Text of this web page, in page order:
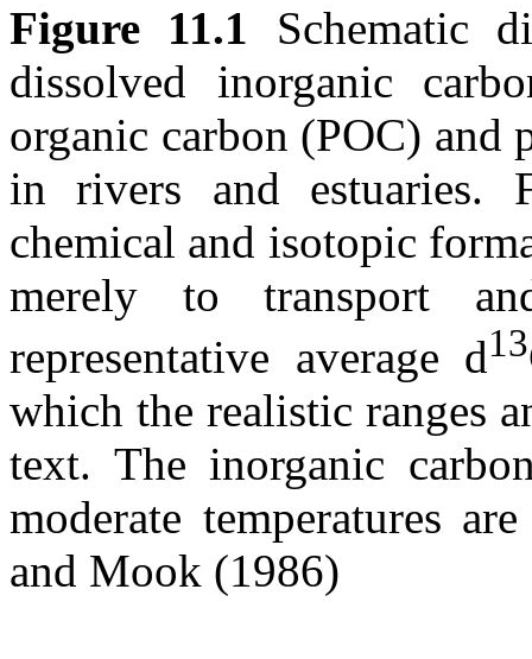
Figure 11.1
Schematic
dissolved inorganic
organic carbon (POC) and
in rivers and estuaries.
chemical and isotopic
merely to transport
representative average d13
which the realistic ranges
text. The inorganic
moderate temperatures
and Mook (1986)